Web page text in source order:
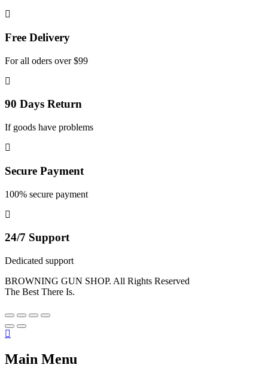
Free Delivery
For all oders over $99
90 Days Return
If goods have problems
Secure Payment
100% secure payment
24/7 Support
Dedicated support
BROWNING GUN SHOP. All Rights Reserved
The Best There Is.
Main Menu